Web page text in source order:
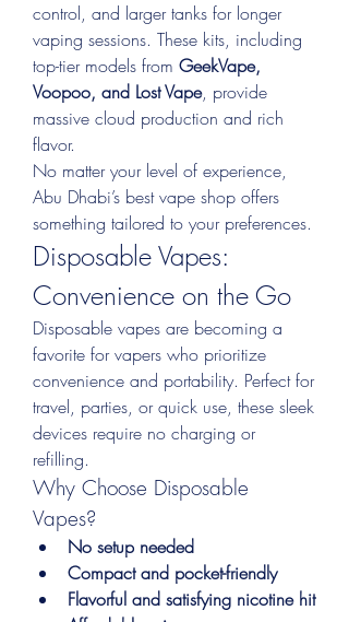
control, and larger tanks for longer
vaping sessions. These kits, including
top-tier models from GeekVape,
Voopoo, and Lost Vape, provide
massive cloud production and rich
flavor.
No matter your level of experience,
Abu Dhabi’s best vape shop offers
something tailored to your preferences.
Disposable Vapes:
Convenience on the Go
Disposable vapes are becoming a
favorite for vapers who prioritize
convenience and portability. Perfect for
travel, parties, or quick use, these sleek
devices require no charging or
refilling.
Why Choose Disposable
Vapes?
No setup needed
Compact and pocket-friendly
Flavorful and satisfying nicotine hit